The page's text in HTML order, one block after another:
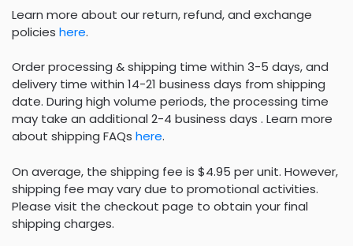
Learn more about our return, refund, and exchange
policies here.
Order processing & shipping time within 3-5 days, and
delivery time within 14-21 business days from shipping
date. During high volume periods, the processing time
may take an additional 2-4 business days . Learn more
about shipping FAQs here.
On average, the shipping fee is $4.95 per unit. However,
shipping fee may vary due to promotional activities.
Please visit the checkout page to obtain your final
shipping charges.